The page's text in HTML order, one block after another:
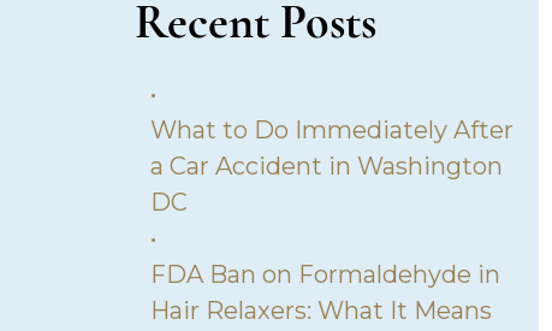
Recent Posts
•
What to Do Immediately After
a Car Accident in Washington
DC
•
FDA Ban on Formaldehyde in
Hair Relaxers: What It Means